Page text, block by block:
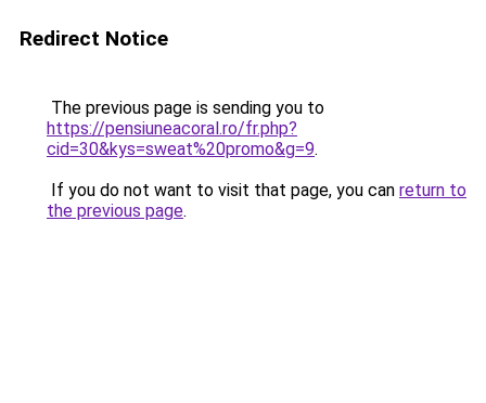
Redirect Notice
The previous page is sending you to
https://pensiuneacoral.ro/fr.php?
cid=30&kys=sweat%20promo&g=9.
If you do not want to visit that page, you can return to
the previous page.